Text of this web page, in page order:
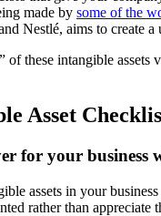
made by some of the
Nestlé, aims to create
of these intangible
Asset
for your business
assets in your
rather than